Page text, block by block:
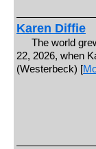
Karen Diffie
The world
22, 2026, when
(Westerbeck) [